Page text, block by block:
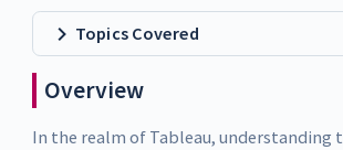
Topics Covered
Overview
In the realm of Tableau, understanding